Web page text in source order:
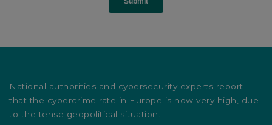
National authorities and cybersecurity experts report
that the cybercrime rate in Europe is now very high, due
to the tense geopolitical situation.